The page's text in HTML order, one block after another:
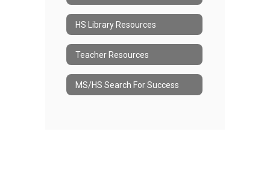
HS Library Resources
Teacher Resources
MS/HS Search For Success